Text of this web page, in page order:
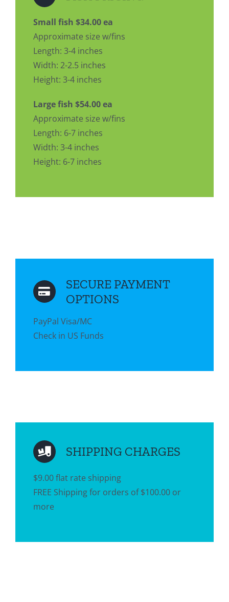
Small fish $34.00 ea
Approximate size w/fins
Length: 3-4 inches
Width: 2-2.5 inches
Height: 3-4 inches
Large fish $54.00 ea
Approximate size w/fins
Length: 6-7 inches
Width: 3-4 inches
Height: 6-7 inches
SECURE PAYMENT
OPTIONS
PayPal Visa/MC
Check in US Funds
SHIPPING CHARGES
$9.00 flat rate shipping
FREE Shipping for orders of $100.00 or
more